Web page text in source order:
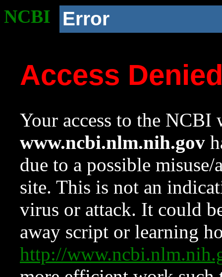
NCBI Error
Access
Your access to the NCBI
www.ncbi.nlm.nih.gov
due to a possible
site. This is not an
virus or attack. It could
away script or learning
http://